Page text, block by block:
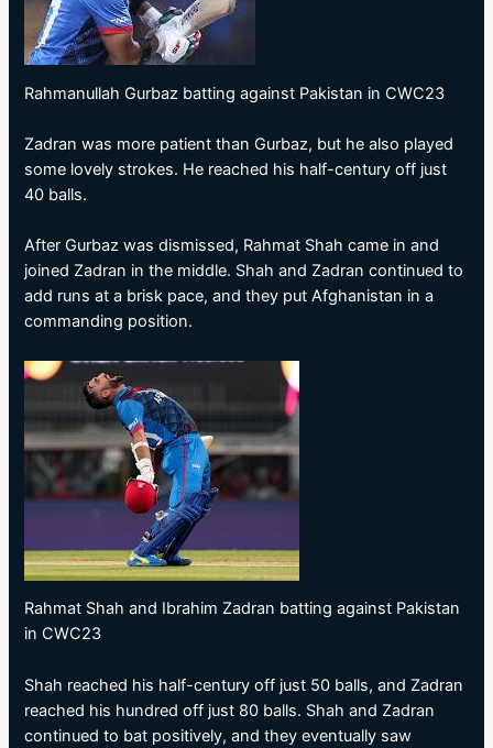
Rahmanullah Gurbaz batting against Pakistan in CWC23
Zadran was more patient than Gurbaz, but he also played
some lovely strokes. He reached his half-century off just
40 balls.
After Gurbaz was dismissed, Rahmat Shah came in and
joined Zadran in the middle. Shah and Zadran continued to
add runs at a brisk pace, and they put Afghanistan in a
commanding position.
Rahmat Shah and Ibrahim Zadran batting against Pakistan
in CWC23
Shah reached his half-century off just 50 balls, and Zadran
reached his hundred off just 80 balls. Shah and Zadran
continued to bat positively, and they eventually saw